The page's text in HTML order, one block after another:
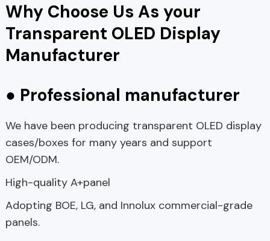
Why Choose Us As your
Transparent OLED Display
Manufacturer
● Professional manufacturer
We have been producing transparent OLED display
cases/boxes for many years and support
OEM/ODM.
High-quality A+panel
Adopting BOE, LG, and Innolux commercial-grade
panels.